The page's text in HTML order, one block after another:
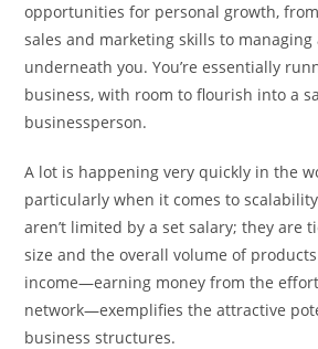
opportunities for personal growth,
sales and marketing skills to managing
underneath you. You’re essentially
business, with room to flourish into a
businessperson.
A lot is happening very quickly in the
particularly when it comes to
aren’t limited by a set salary; they are
size and the overall volume of
income—earning money from the
network—exemplifies the attractive
business structures.